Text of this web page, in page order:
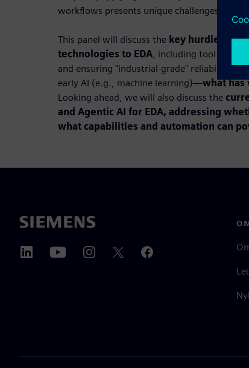
workflows presents unique challenges.
This panel will discuss the key hurdles in
technologies to EDA, including tool
and ensuring "industrial-grade" reliability.
early AI (e.g., machine learning)—what has
Looking ahead, we will also discuss the
and Agentic AI for EDA, addressing
what capabilities and automation can